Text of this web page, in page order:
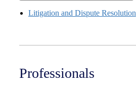
Litigation and Dispute Resolution
Professionals